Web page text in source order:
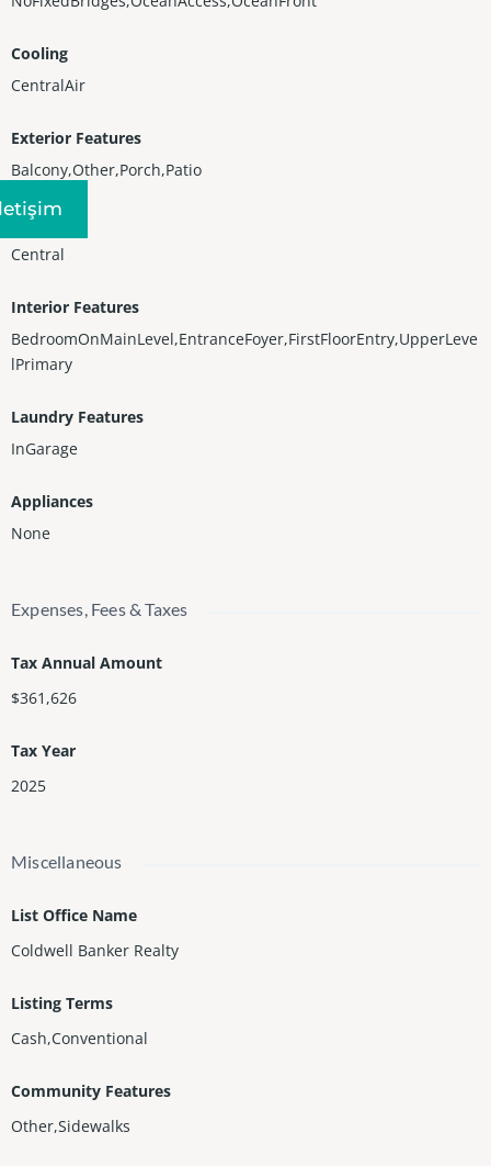
Cooling
CentralAir
Exterior Features
Balcony,Other,Porch,Patio
Heating
Central
Interior Features
BedroomOnMainLevel,EntranceFoyer,FirstFloorEntry,UpperLeve
lPrimary
Laundry Features
InGarage
Appliances
None
Expenses, Fees & Taxes
Tax Annual Amount
$361,626
Tax Year
2025
Miscellaneous
List Office Name
Coldwell Banker Realty
Listing Terms
Cash,Conventional
Community Features
Other,Sidewalks